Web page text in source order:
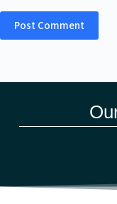
Post Comment